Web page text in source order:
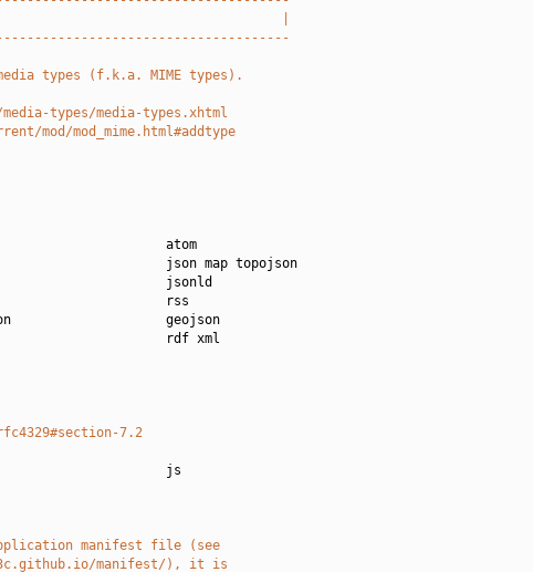
|
types (f.k.a. MIME types).
types/media-types.xhtml
mod/mod_mime.html#addtype
atom
json map topojson
jsonld
rss
geojson
rdf xml
7.2
js
manifest file (see
manifest/), it is